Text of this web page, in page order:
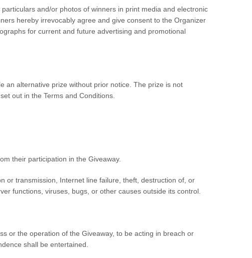
and/or photos of winners in print media and electronic
hereby irrevocably agree and give consent to the Organizer
for current and future advertising and promotional
an alternative prize without prior notice. The prize is not
out in the Terms and Conditions.
their participation in the Giveaway.
or transmission, Internet line failure, theft, destruction of, or
functions, viruses, bugs, or other causes outside its control.
or the operation of the Giveaway, to be acting in breach or
shall be entertained.